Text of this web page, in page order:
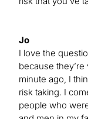
Jo
I love the
because
minute ago, I
risk taking. I
people who